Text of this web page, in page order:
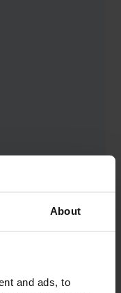
About
and ads, to
chopped
sesame to 3